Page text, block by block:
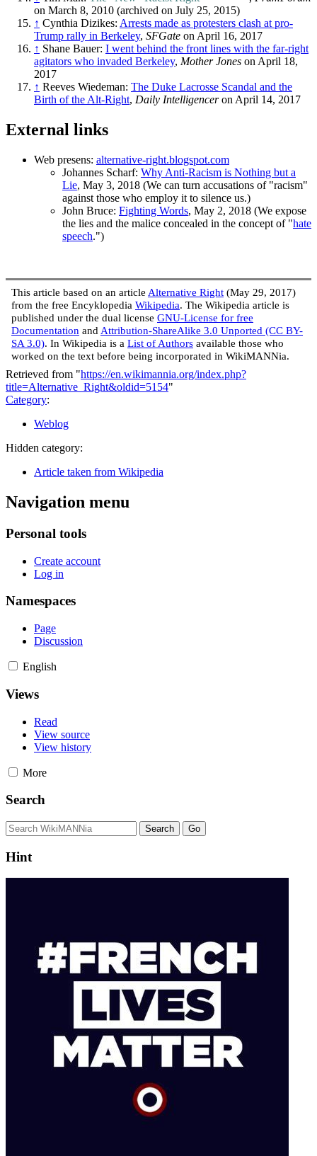
on March 8, 2010 (archived on July 25, 2015)
↑ Cynthia Dizikes: Arrests made as protesters clash at pro-
Trump rally in Berkeley, SFGate on April 16, 2017
↑ Shane Bauer: I went behind the front lines with the far-right
agitators who invaded Berkeley, Mother Jones on April 18,
2017
↑ Reeves Wiedeman: The Duke Lacrosse Scandal and the
Birth of the Alt-Right, Daily Intelligenceron April 14, 2017
External links
Web presens: alternative-right.blogspot.com
Johannes Scharf: Why Anti-Racism is Nothing but a
Lie, May 3, 2018 (We can turn accusations of "racism"
against those who employ it to silence us.)
John Bruce: Fighting Words, May 2, 2018 (We expose
the lies and the malice concealed in the concept of "hate
speech.")
This article based on an article Alternative Right (May 29, 2017)
from the free Encyklopedia Wikipedia. The Wikipedia article is
published under the dual license GNU-License for free
Documentation and Attribution-ShareAlike 3.0 Unported (CC BY-
SA 3.0). In Wikipedia is a List of Authors available those who
worked on the text before being incorporated in WikiMANNia.
Retrieved from "https://en.wikimannia.org/index.php?
title=Alternative_Right&oldid=5154"
Category:
Weblog
Hidden category:
Article taken from Wikipedia
Navigation menu
Personal tools
Create account
Log in
Namespaces
Page
Discussion
English
Views
Read
View source
View history
More
Search
Hint